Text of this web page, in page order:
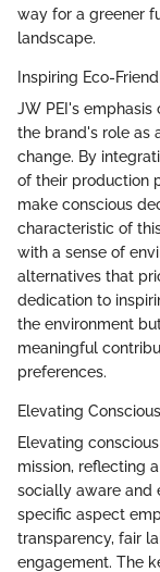
way for a greener
landscape.
Inspiring Eco-
JW PEI's
the brand's role as
change. By
of their production
make conscious
characteristic of
with a sense of
alternatives that
dedication to
the environment
meaningful
preferences.
Elevating
Elevating
mission, reflecting
socially aware and
specific aspect
transparency, fair
engagement. The